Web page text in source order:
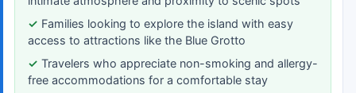
Families looking to explore the island with easy
access to attractions like the Blue Grotto
Travelers who appreciate non-smoking and allergy-
free accommodations for a comfortable stay